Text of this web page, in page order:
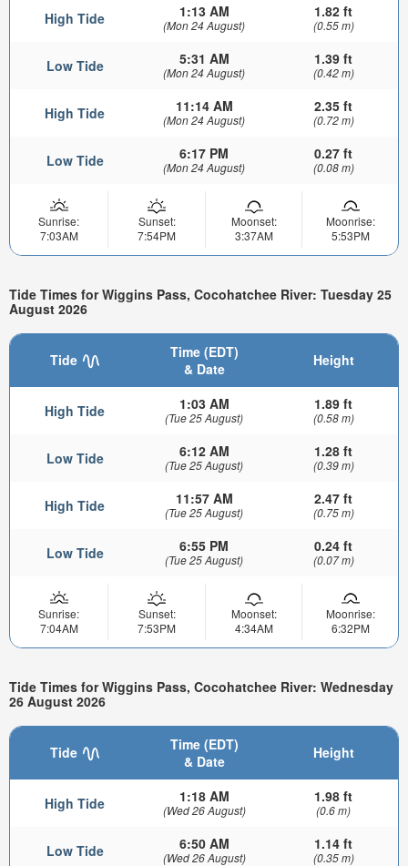
High Tide 1:13 AM
(Mon 24 August)
1.82 ft
(0.55 m)
Low Tide 5:31 AM
(Mon 24 August)
1.39 ft
(0.42 m)
High Tide 11:14 AM
(Mon 24 August)
2.35 ft
(0.72 m)
Low Tide 6:17 PM
(Mon 24 August)
0.27 ft
(0.08 m)
Sunrise:
7:03AM
Sunset:
7:54PM
Moonset:
3:37AM
Moonrise:
5:53PM
Tide Times for Wiggins Pass, Cocohatchee River: Tuesday 25
August 2026
Tide
Time (EDT)
& Date
Height
High Tide 1:03 AM
(Tue 25 August)
1.89 ft
(0.58 m)
Low Tide 6:12 AM
(Tue 25 August)
1.28 ft
(0.39 m)
High Tide 11:57 AM
(Tue 25 August)
2.47 ft
(0.75 m)
Low Tide 6:55 PM
(Tue 25 August)
0.24 ft
(0.07 m)
Sunrise:
7:04AM
Sunset:
7:53PM
Moonset:
4:34AM
Moonrise:
6:32PM
Tide Times for Wiggins Pass, Cocohatchee River: Wednesday
26 August 2026
Tide
Time (EDT)
& Date
Height
High Tide 1:18 AM
(Wed 26 August)
1.98 ft
(0.6 m)
Low Tide 6:50 AM
(Wed 26 August)
1.14 ft
(0.35 m)